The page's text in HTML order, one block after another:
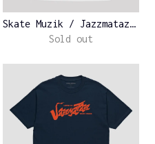
Skate Muzik / Jazzmatazz Vo...
Sold out